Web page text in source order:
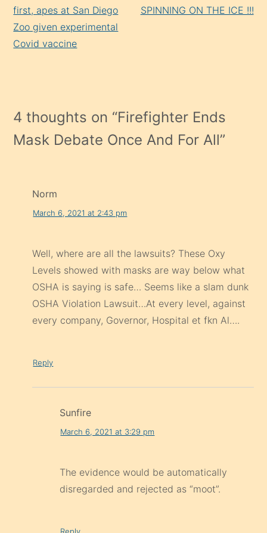
Reading
first, apes at San Diego
Zoo given experimental
Covid vaccine
SPINNING ON THE ICE !!!
4 thoughts on “Firefighter Ends
Mask Debate Once And For All”
Norm
March 6, 2021 at 2:43 pm
Well, where are all the lawsuits? These Oxy
Levels showed with masks are way below what
OSHA is saying is safe… Seems like a slam dunk
OSHA Violation Lawsuit…At every level, against
every company, Governor, Hospital et fkn Al….
Reply
Sunfire
March 6, 2021 at 3:29 pm
The evidence would be automatically
disregarded and rejected as “moot”.